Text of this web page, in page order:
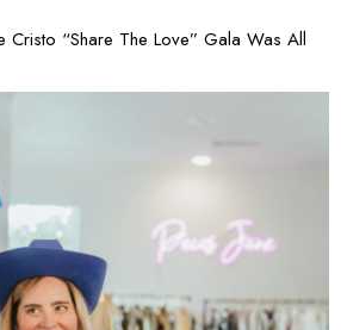
“Share The Love” Gala Was All